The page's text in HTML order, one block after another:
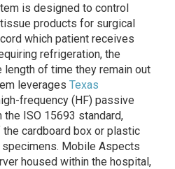
is designed to control
products for surgical
which patient receives
refrigeration, the
of time they remain out
leveragesTexas
frequency (HF) passive
ISO 15693 standard,
cardboard box or plastic
Mobile Aspects
housed within the hospital,